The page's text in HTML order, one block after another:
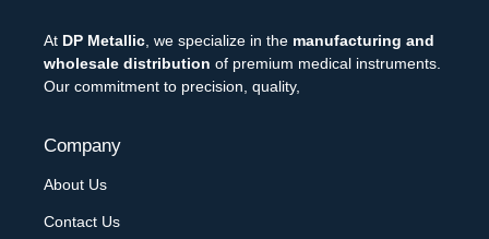
At DP Metallic, we specialize in the manufacturing and
wholesale distribution of premium medical instruments.
Our commitment to precision, quality,
Company
About Us
Contact Us